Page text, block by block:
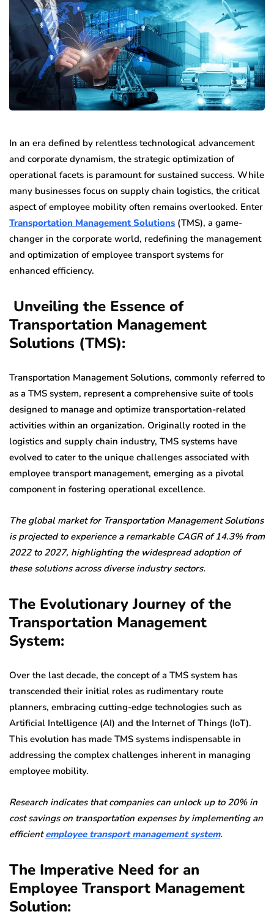
In an era defined by relentless technological advancement
and corporate dynamism, the strategic optimization of
operational facets is paramount for sustained success. While
many businesses focus on supply chain logistics, the critical
aspect of employee mobility often remains overlooked. Enter
Transportation Management Solutions (TMS), a game-
changer in the corporate world, redefining the management
and optimization of employee transport systems for
enhanced efficiency.
Unveiling the Essence of
Transportation Management
Solutions (TMS):
Transportation Management Solutions, commonly referred to
as a TMS system, represent a comprehensive suite of tools
designed to manage and optimize transportation-related
activities within an organization. Originally rooted in the
logistics and supply chain industry, TMS systems have
evolved to cater to the unique challenges associated with
employee transport management, emerging as a pivotal
component in fostering operational excellence.
The global market for Transportation Management Solutions
is projected to experience a remarkable CAGR of 14.3% from
2022 to 2027, highlighting the widespread adoption of
these solutions across diverse industry sectors.
The Evolutionary Journey of the
Transportation Management
System:
Over the last decade, the concept of a TMS system has
transcended their initial roles as rudimentary route
planners, embracing cutting-edge technologies such as
Artificial Intelligence (AI) and the Internet of Things (IoT).
This evolution has made TMS systems indispensable in
addressing the complex challenges inherent in managing
employee mobility.
Research indicates that companies can unlock up to 20% in
cost savings on transportation expenses by implementing an
efficientemployee transport management system.
The Imperative Need for an
Employee Transport Management
Solution: